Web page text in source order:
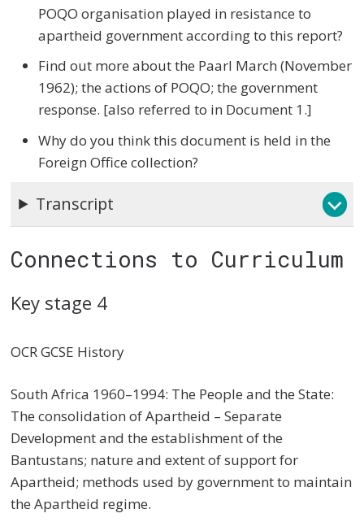
POQO organisation played in resistance to
apartheid government according to this report?
Find out more about the Paarl March (November
1962); the actions of POQO; the government
response. [also referred to in Document 1.]
Why do you think this document is held in the
Foreign Office collection?
Transcript
Connections to Curriculum
Key stage 4
OCR GCSE History
South Africa 1960–1994: The People and the State:
The consolidation of Apartheid – Separate
Development and the establishment of the
Bantustans; nature and extent of support for
Apartheid; methods used by government to maintain
the Apartheid regime.